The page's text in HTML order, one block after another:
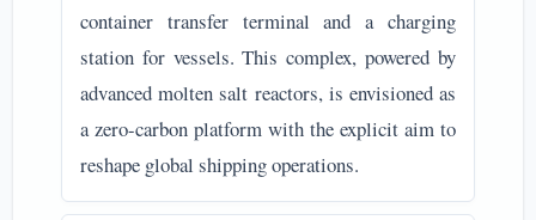
container transfer terminal and a charging
station for vessels. This complex, powered by
advanced molten salt reactors, is envisioned as
a zero-carbon platform with the explicit aim to
reshape global shipping operations.